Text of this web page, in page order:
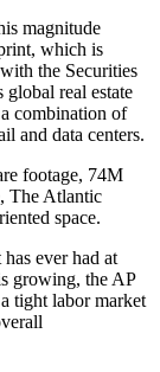
magnitude
which is
with the Securities
real estate
combination of
and data centers.
footage, 74M
The Atlantic
space.
ever had at
growing, the AP
tight labor market